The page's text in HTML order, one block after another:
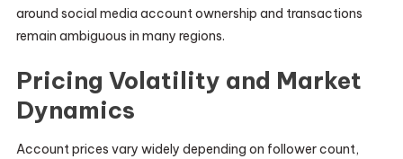
around social media account ownership and transactions
remain ambiguous in many regions.
Pricing Volatility and Market
Dynamics
Account prices vary widely depending on follower count,